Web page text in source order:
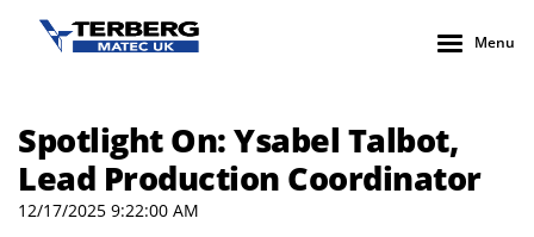
Menu
Spotlight On: Ysabel Talbot,
Lead Production Coordinator
12/17/2025 9:22:00 AM